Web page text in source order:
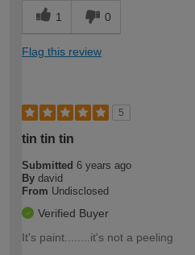
1 0
Flag this review
5
tin tin tin
Submitted 6 years ago
By david
From Undisclosed
Verified Buyer
It's paint........it's not a peeling